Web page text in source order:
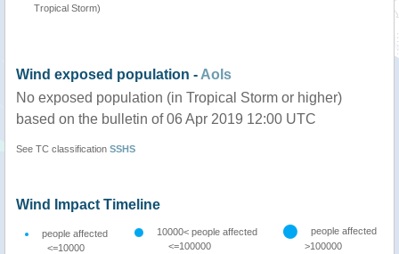
Tropical Storm)
Wind exposed population - AoIs
No exposed population (in Tropical Storm or higher)
based on the bulletin of 06 Apr 2019 12:00 UTC
See TC classification SSHS
Wind Impact Timeline
people affected
<=10000
10000< people affected
<=100000
people affected
>100000